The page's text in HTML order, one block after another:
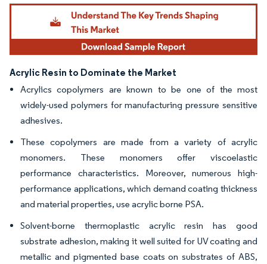
Image © Mordor Intelligence. Reuse requires attribution under CC BY 4.0.
Acrylic Resin to Dominate the Market
Acrylics copolymers are known to be one of the most
widely-used polymers for manufacturing pressure sensitive
adhesives.
These copolymers are made from a variety of acrylic
monomers. These monomers offer viscoelastic
performance characteristics. Moreover, numerous high-
performance applications, which demand coating thickness
and material properties, use acrylic borne PSA.
Solvent-borne thermoplastic acrylic resin has good
substrate adhesion, making it well suited for UV coating and
metallic and pigmented base coats on substrates of ABS,